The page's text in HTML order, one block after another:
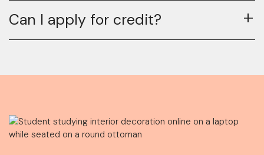
Can I apply for credit?